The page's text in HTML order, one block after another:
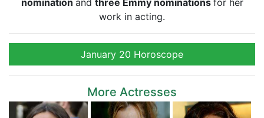
nomination and three Emmynominations for her
work in acting.
January 20 Horoscope
More Actresses